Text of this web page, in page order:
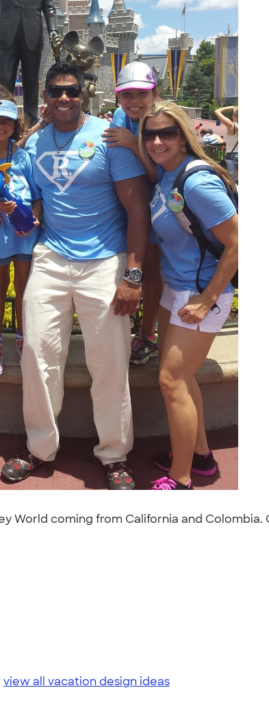
World coming from California and Colombia.
view all vacation design ideas